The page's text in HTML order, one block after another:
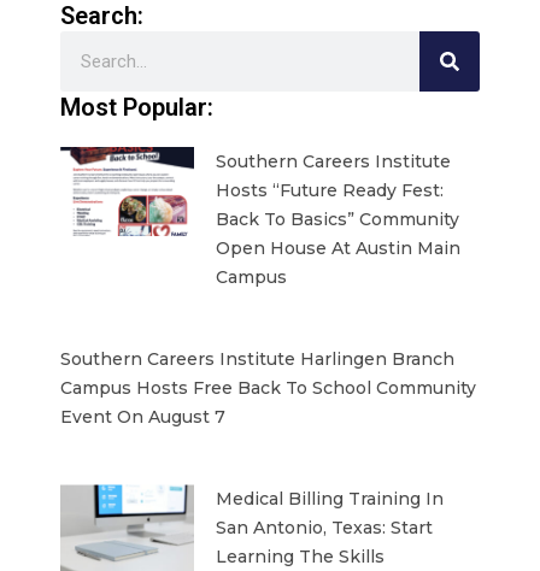
Search:
Most Popular:
Southern Careers Institute
Hosts “Future Ready Fest:
Back To Basics” Community
Open House At Austin Main
Campus
Southern Careers Institute Harlingen Branch
Campus Hosts Free Back To School Community
Event On August 7
Medical Billing Training In
San Antonio, Texas: Start
Learning The Skills